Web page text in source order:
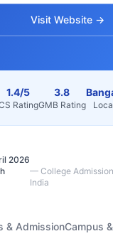
Visit Website →
1.4/5
Rating
3.8
GMB Rating
2026
— College
India
& AdmissionCampus